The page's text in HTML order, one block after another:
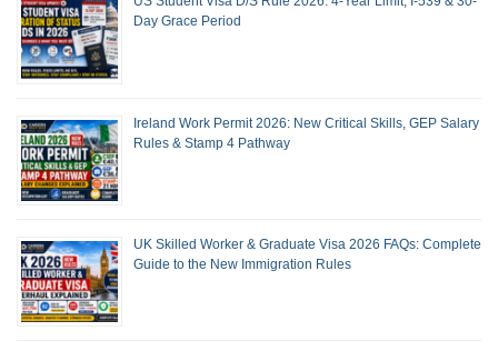
Day Grace Period
Ireland Work Permit 2026: New Critical Skills, GEP Salary
Rules & Stamp 4 Pathway
UK Skilled Worker & Graduate Visa 2026 FAQs: Complete
Guide to the New Immigration Rules